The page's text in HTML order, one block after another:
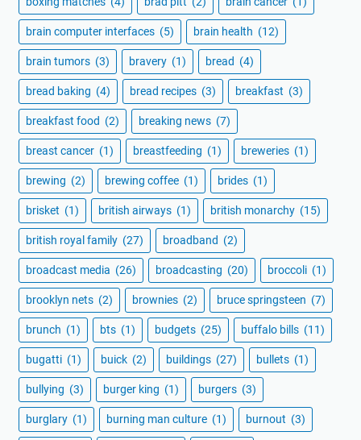
brain computer interfaces (5) brain health (12)
brain tumors (3) bravery (1) bread (4)
bread baking (4) bread recipes (3) breakfast (3)
breakfast food (2) breaking news (7)
breast cancer (1) breastfeeding (1) breweries (1)
brewing (2) brewing coffee (1) brides (1)
brisket (1) british airways (1) british monarchy (15)
british royal family (27) broadband (2)
broadcast media (26) broadcasting (20) broccoli (1)
brooklyn nets (2) brownies (2) bruce springsteen (7)
brunch (1) bts (1) budgets (25) buffalo bills (11)
bugatti (1) buick (2) buildings (27) bullets (1)
bullying (3) burger king (1) burgers (3)
burglary (1) burning man culture (1) burnout (3)